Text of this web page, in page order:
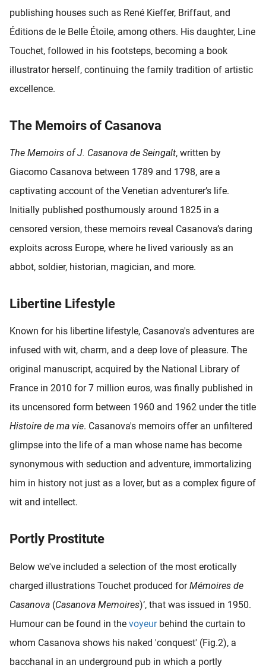
publishing houses such as René Kieffer, Briffaut, and
Éditions de le Belle Étoile, among others. His daughter, Line
Touchet, followed in his footsteps, becoming a book
illustrator herself, continuing the family tradition of artistic
excellence.
The Memoirs of Casanova
The Memoirs of J. Casanova de Seingalt, written by
Giacomo Casanova between 1789 and 1798, are a
captivating account of the Venetian adventurer’s life.
Initially published posthumously around 1825 in a
censored version, these memoirs reveal Casanova’s daring
exploits across Europe, where he lived variously as an
abbot, soldier, historian, magician, and more.
Libertine Lifestyle
Known for his libertine lifestyle, Casanova's adventures are
infused with wit, charm, and a deep love of pleasure. The
original manuscript, acquired by the National Library of
France in 2010 for 7 million euros, was finally published in
its uncensored form between 1960 and 1962 under the title
Histoire de ma vie. Casanova's memoirs offer an unfiltered
glimpse into the life of a man whose name has become
synonymous with seduction and adventure, immortalizing
him in history not just as a lover, but as a complex figure of
wit and intellect.
Portly Prostitute
Below we've included a selection of the most erotically
charged illustrations Touchet produced forMémoires de
Casanova (Casanova Memoires)’, that was issued in 1950.
Humour can be found in the voyeurbehind the curtain to
whom Casanova shows his naked 'conquest' (Fig.2), a
bacchanal in an underground pub in which a portly